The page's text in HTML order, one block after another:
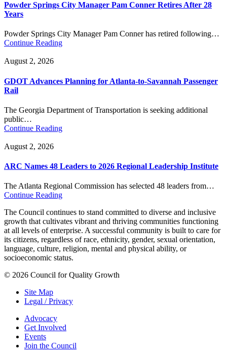
Powder Springs City Manager Pam Conner Retires After 28
Years
Powder Springs City Manager Pam Conner has retired following…
Continue Reading
August 2, 2026
GDOT Advances Planning for Atlanta-to-Savannah Passenger
Rail
The Georgia Department of Transportation is seeking additional
public…
Continue Reading
August 2, 2026
ARC Names 48 Leaders to 2026 Regional Leadership Institute
The Atlanta Regional Commission has selected 48 leaders from…
Continue Reading
The Council continues to stand committed to diverse and inclusive
growth that cultivates vibrant and thriving communities functioning
at all levels of enterprise. A successful community is built to care for
its citizens, regardless of race, ethnicity, gender, sexual orientation,
language, culture, religion, mental and physical ability, or
socioeconomic status.
© 2026 Council for Quality Growth
Site Map
Legal / Privacy
Advocacy
Get Involved
Events
Join the Council